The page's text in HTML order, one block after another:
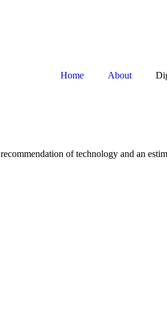
Home About
of technology and an